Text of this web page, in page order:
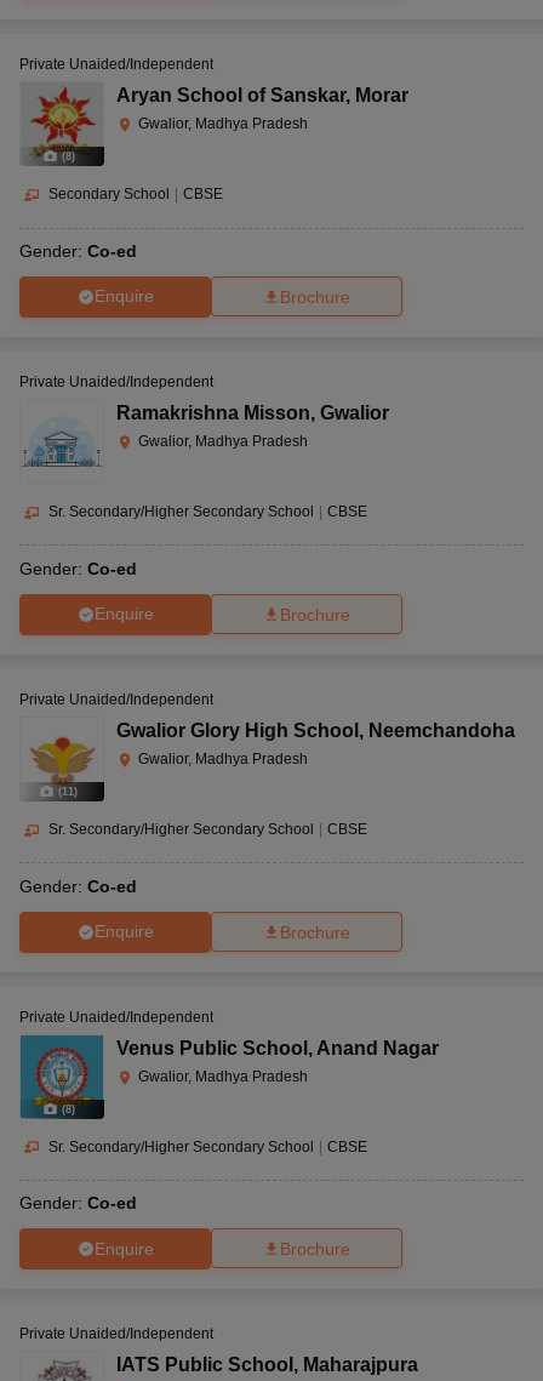
(8)
Private Unaided/Independent
Aryan School of Sanskar, Morar
Gwalior, Madhya Pradesh
Secondary School CBSE
Gender: Co-ed
Enquire Brochure
Private Unaided/Independent
Ramakrishna Misson, Gwalior
Gwalior, Madhya Pradesh
Sr. Secondary/Higher Secondary School CBSE
Gender: Co-ed
Enquire Brochure
(11 )
Private Unaided/Independent
Gwalior Glory High School , Neemchandoha
Gwalior, Madhya Pradesh
Sr. Secondary/Higher Secondary School | CBSE
Gender: Co-ed
Enquire Brochure
(8)
Private Unaided/Independent
Venus Public School , Anand Nagar
Gwalior, Madhya Pradesh
Sr. Secondary/Higher Secondary School | CBSE
Gender: Co-ed
Enquire Brochure
Private Unaided/Independent
IATS Public School , Maharajpura